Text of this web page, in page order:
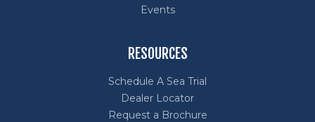
Events
RESOURCES
Schedule A Sea Trial
Dealer Locator
Request a Brochure